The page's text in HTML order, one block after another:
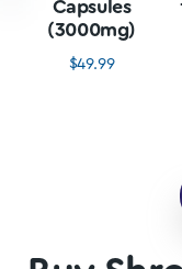
Capsules
(3000mg)
$49.99